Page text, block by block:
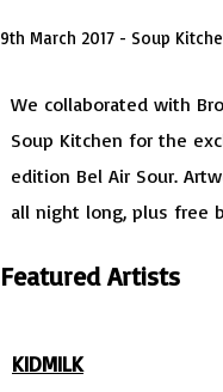
9th March 2017 - Soup
We collaborated with
Soup Kitchen for the
edition Bel Air Sour.
all night long, plus free
Featured Artists
KIDMILK